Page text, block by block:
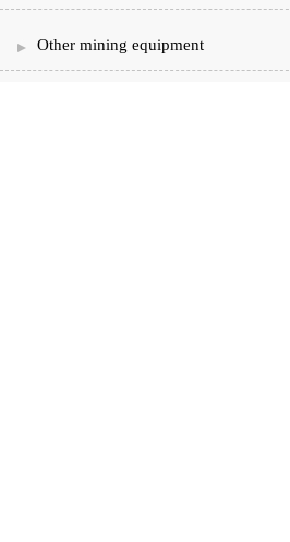
Other mining equipment